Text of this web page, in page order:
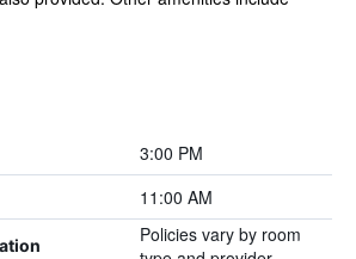
3:00 PM
11:00 AM
Policies vary by room